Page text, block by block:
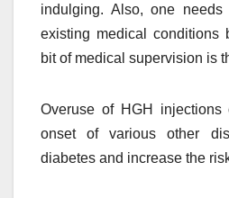
indulging. Also, one
existing medical conditions
bit of medical supervision is
Overuse of HGH
onset of various other
diabetes and increase the